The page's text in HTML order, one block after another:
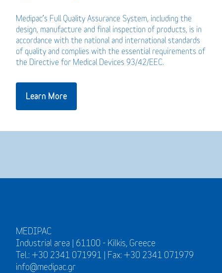
Medipac’s Full Quality Assurance System, including the
design, manufacture and final inspection of products, is in
accordance with the national and international standards
of quality and complies with the essential requirements of
the Directive for Medical Devices 93/42/EEC.
Learn More
MEDIPAC
Industrial area | 61100 - Kilkis, Greece
Tel.: +30 2341 071991 | Fax: +30 2341 071979
info@medipac.gr